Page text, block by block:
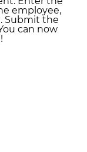
employee,
Submit the
can now